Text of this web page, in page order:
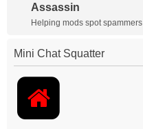
Assassin
Helping mods spot spammers
Mini Chat Squatter